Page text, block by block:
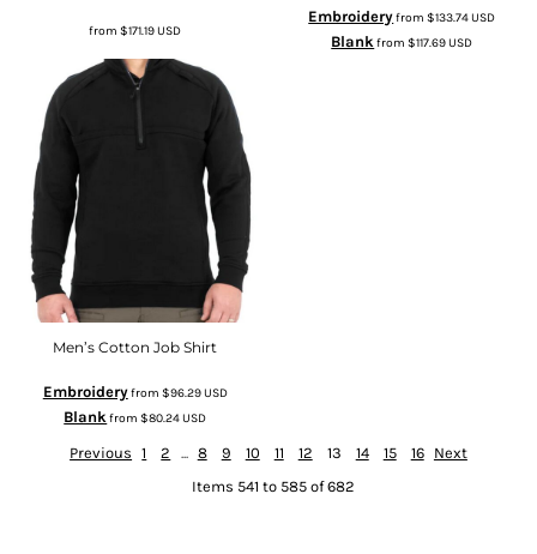
from$171.19USD
Embroideryfrom$133.74USD
Blankfrom$117.69USD
Men’s Cotton Job Shirt
Embroideryfrom $96.29USD
Blank from$80.24USD
Previous 1 2 ... 8 9 10 11 12 13 14 15 16
Next
Items 541 to 585 of 682